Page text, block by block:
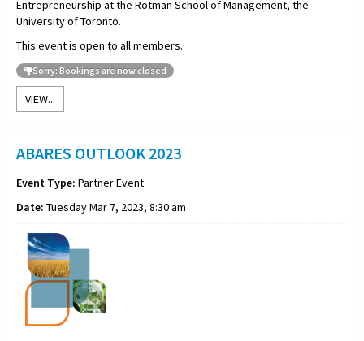
Entrepreneurship at the Rotman School of Management, the
University of Toronto.
This event is open to all members.
Sorry: Bookings are now closed
VIEW...
ABARES OUTLOOK 2023
Event Type: Partner Event
Date: Tuesday Mar 7, 2023, 8:30 am